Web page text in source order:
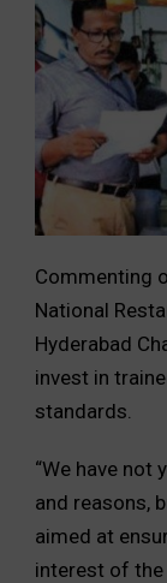
Commenting
National
Hyderabad
invest in
standards.
“We have
and reasons,
aimed at
interest of